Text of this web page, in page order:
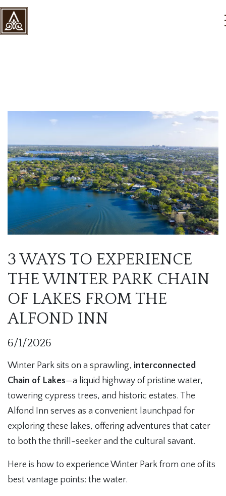
3 WAYS TO EXPERIENCE
THE WINTER PARK CHAIN
OF LAKES FROM THE
ALFOND INN
6/1/2026
Winter Park sits on a sprawling, interconnected
Chain of Lakes—a liquid highway of pristine water,
towering cypress trees, and historic estates. The
Alfond Inn serves as a convenient launchpad for
exploring these lakes, offering adventures that cater
to both the thrill-seeker and the cultural savant.
Here is how to experience Winter Park from one of its
best vantage points: the water.